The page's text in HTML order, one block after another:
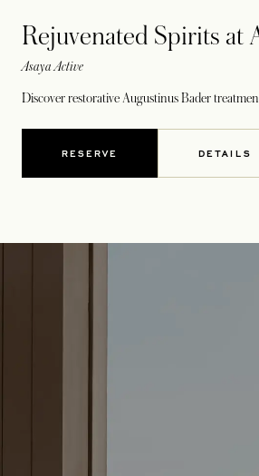
Rejuvenated Spirits at
Asaya Active
Discover restorative Augustinus Bader
RESERVEOPENS IN A NEW TABDETAILS